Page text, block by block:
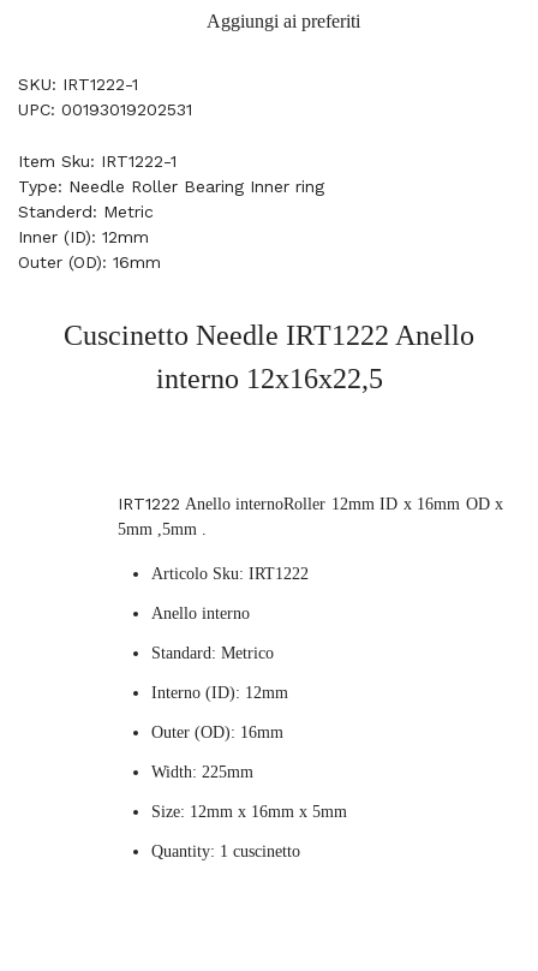
Aggiungi ai preferiti
SKU: IRT1222-1
UPC: 00193019202531
Item Sku: IRT1222-1
Type: Needle Roller Bearing Inner ring
Standerd: Metric
Inner (ID): 12mm
Outer (OD): 16mm
Cuscinetto Needle IRT1222 Anello
interno 12x16x22,5
IRT1222 Anello internoRoller 12mm ID x 16mm OD x
5mm ,5mm .
Articolo Sku: IRT1222
Anello interno
Standard: Metrico
Interno (ID): 12mm
Outer (OD): 16mm
Width: 225mm
Size: 12mm x 16mm x 5mm
Quantity: 1 cuscinetto